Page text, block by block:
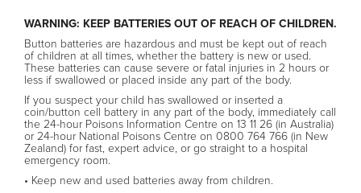
WARNING: KEEP BATTERIES OUT OF REACH OF CHILDREN.
Button batteries are hazardous and must be kept out of reach
of children at all times, whether the battery is new or used.
These batteries can cause severe or fatal injuries in 2 hours or
less if swallowed or placed inside any part of the body.
If you suspect your child has swallowed or inserted a
coin/button cell battery in any part of the body, immediately call
the 24-hour Poisons Information Centre on 13 11 26 (in Australia)
or 24-hour National Poisons Centre on 0800 764 766 (in New
Zealand) for fast, expert advice, or go straight to a hospital
emergency room.
• Keep new and used batteries away from children.